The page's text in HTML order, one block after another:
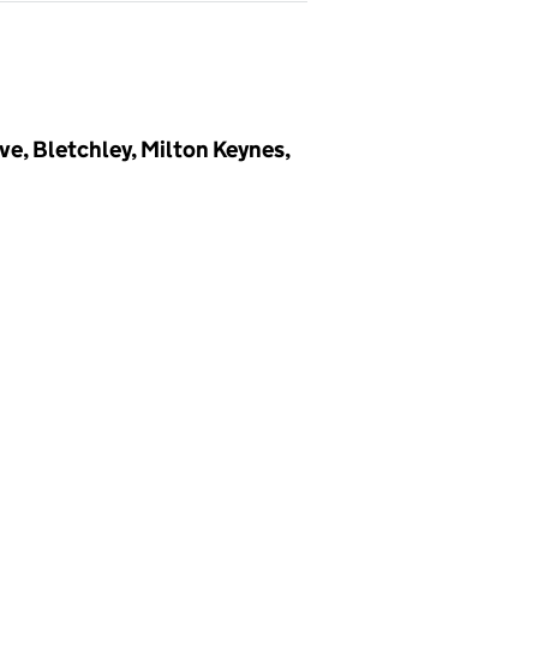
Bletchley, Milton Keynes,